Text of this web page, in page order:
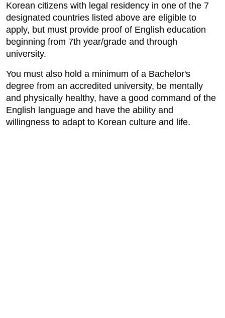
Korean citizens with legal residency in one of the 7
designated countries listed above are eligible to
apply, but must provide proof of English education
beginning from 7th year/grade and through
university.
You must also hold a minimum of a Bachelor's
degree from an accredited university, be mentally
and physically healthy, have a good command of the
English language and have the ability and
willingness to adapt to Korean culture and life.